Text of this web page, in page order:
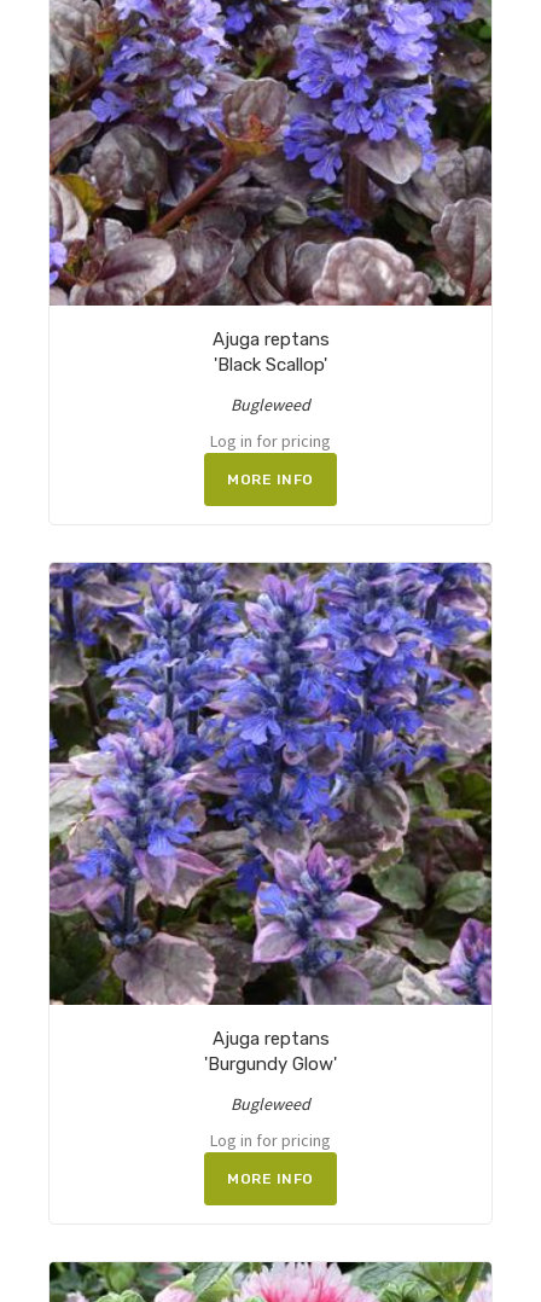
Ajuga reptans
'Black Scallop'
Bugleweed
Log in for pricing
MORE INFO
Ajuga reptans
'Burgundy Glow'
Bugleweed
Log in for pricing
MORE INFO